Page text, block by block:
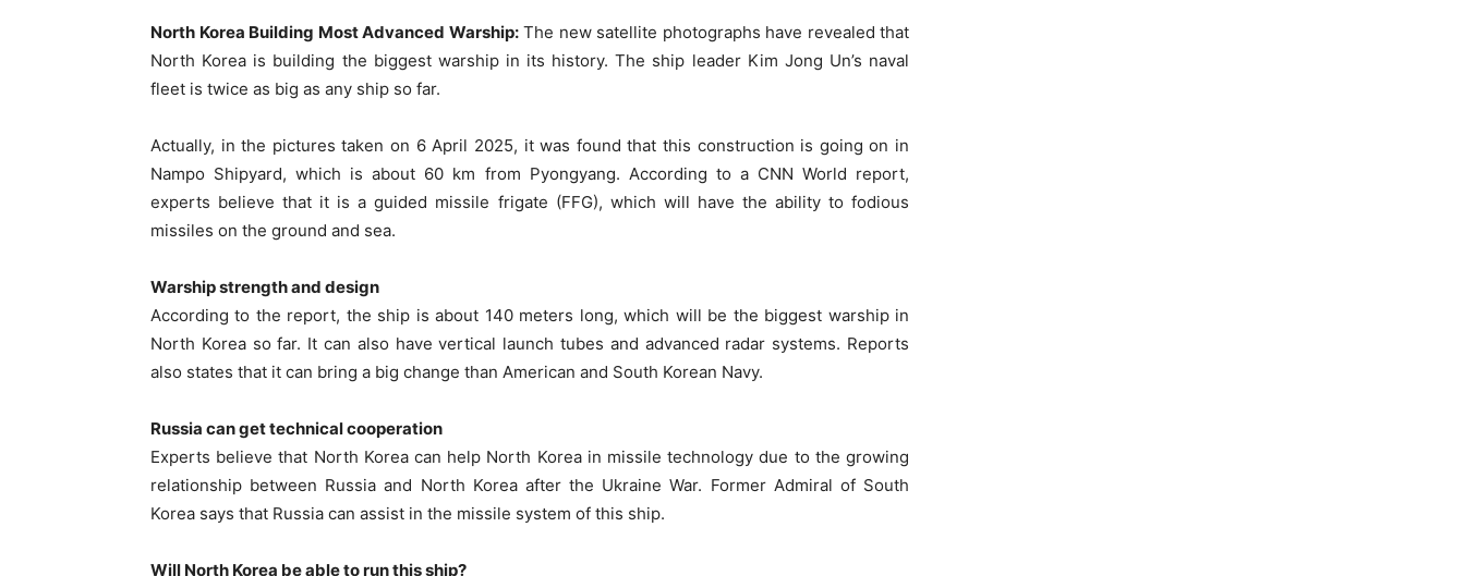
North Korea Building Most Advanced Warship:The new satellite photographs have revealed that
North Korea is building the biggest warship in its history. The ship leader Kim Jong Un’s naval
fleet is twice as big as any ship so far.
Actually, in the pictures taken on 6 April 2025, it was found that this construction is going on in
Nampo Shipyard, which is about 60 km from Pyongyang. According to a CNN World report,
experts believe that it is a guided missile frigate (FFG), which will have the ability to fodious
missiles on the ground and sea.
Warship strength and design
According to the report, the ship is about 140 meters long, which will be the biggest warship in
North Korea so far. It can also have vertical launch tubes and advanced radar systems. Reports
also states that it can bring a big change than American and South Korean Navy.
Russia can get technical cooperation
Experts believe that North Korea can help North Korea in missile technology due to the growing
relationship between Russia and North Korea after the Ukraine War. Former Admiral of South
Korea says that Russia can assist in the missile system of this ship.
Will North Korea be able to run this ship?